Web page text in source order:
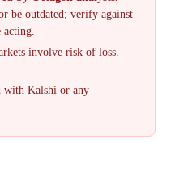
be outdated; verify against
acting.
involve risk of loss.
Kalshi or any